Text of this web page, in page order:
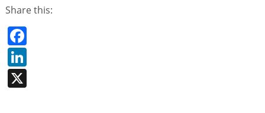
Share this:
Facebook
LinkedIn
X